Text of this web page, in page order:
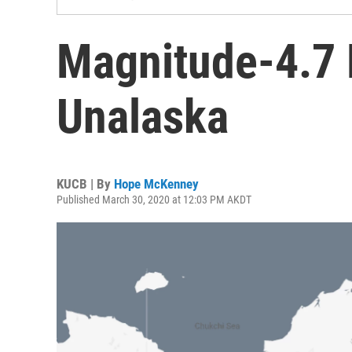
Magnitude-4.7
Unalaska
KUCB | By Hope McKenney
Published March 30, 2020 at 12:03 PM AKDT